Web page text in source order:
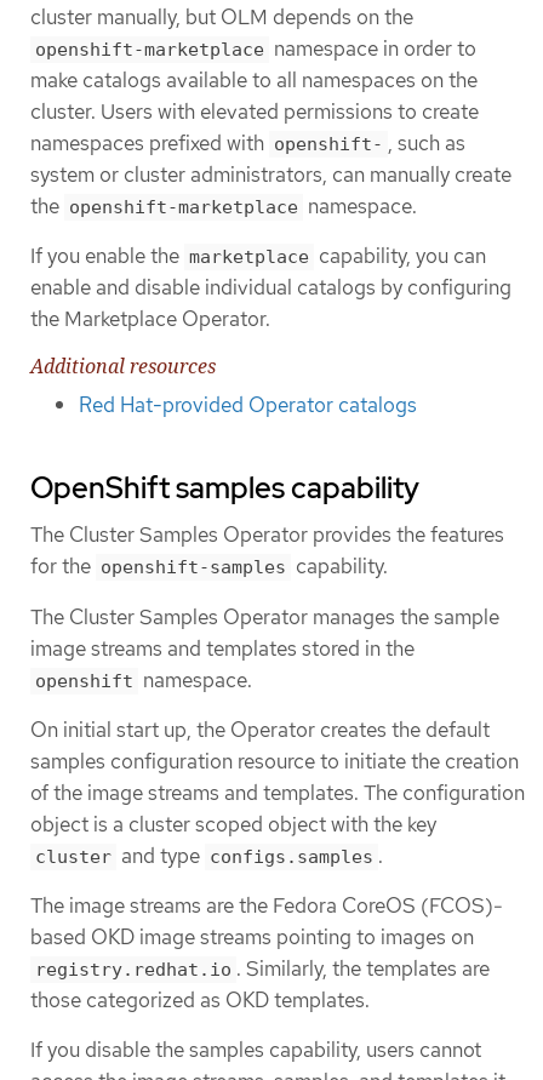
cluster manually, but OLM depends on the
openshift-marketplace namespace in order to
make catalogs available to all namespaces on the
cluster. Users with elevated permissions to create
namespaces prefixed with openshift- , such as
system or cluster administrators, can manually create
the openshift-marketplace namespace.
If you enable the marketplace capability, you can
enable and disable individual catalogs by configuring
the Marketplace Operator.
Additional resources
Red Hat-provided Operator catalogs
OpenShift samples capability
The Cluster Samples Operator provides the features
for the openshift-samples capability.
The Cluster Samples Operator manages the sample
image streams and templates stored in the
openshift namespace.
On initial start up, the Operator creates the default
samples configuration resource to initiate the creation
of the image streams and templates. The configuration
object is a cluster scoped object with the key
cluster and type configs.samples .
The image streams are the Fedora CoreOS (FCOS)-
based OKD image streams pointing to images on
registry.redhat.io . Similarly, the templates are
those categorized as OKD templates.
If you disable the samples capability, users cannot